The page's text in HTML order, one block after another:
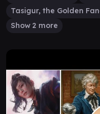
Tasigur, the Golden
Show 2 more